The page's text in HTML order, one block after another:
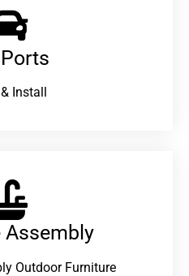
Install
Assembly
Outdoor Furniture